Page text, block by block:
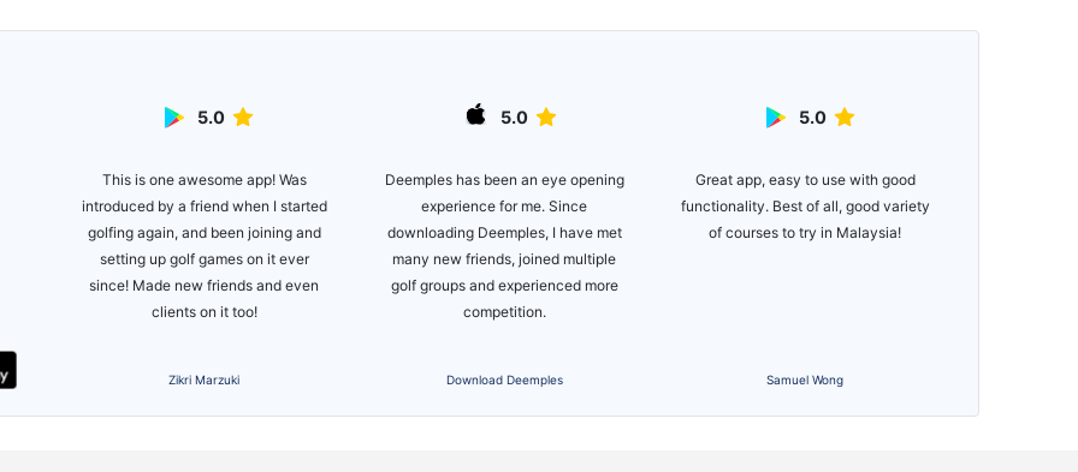
5.0
This is one awesome app! Was
introduced by a friend when I started
golfing again, and been joining and
setting up golf games on it ever
since! Made new friends and even
clients on it too!
Zikri Marzuki
5.0
Deemples has been an eye opening
experience for me. Since
downloading Deemples, I have met
many new friends, joined multiple
golf groups and experienced more
competition.
Download Deemples
5.0
Great app, easy to use with good
functionality. Best of all, good variety
of courses to try in Malaysia!
Samuel Wong